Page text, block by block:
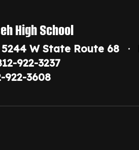
High School
5244 W State Route 68
922-3237
922-3608